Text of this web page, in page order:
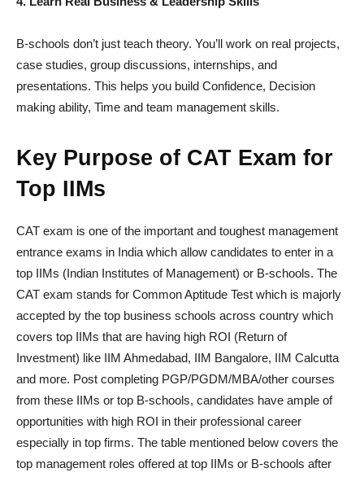
B-schools don’t just teach theory. You’ll work on real projects,
case studies, group discussions, internships, and
presentations. This helps you build Confidence, Decision
making ability, Time and team management skills.
Key Purpose of CAT Exam for
Top IIMs
CAT exam is one of the important and toughest management
entrance exams in India which allow candidates to enter in a
top IIMs (Indian Institutes of Management) or B-schools. The
CAT exam stands for Common Aptitude Test which is majorly
accepted by the top business schools across country which
covers top IIMs that are having high ROI (Return of
Investment) like IIM Ahmedabad, IIM Bangalore, IIM Calcutta
and more. Post completing PGP/PGDM/MBA/other courses
from these IIMs or top B-schools, candidates have ample of
opportunities with high ROI in their professional career
especially in top firms. The table mentioned below covers the
top management roles offered at top IIMs or B-schools after